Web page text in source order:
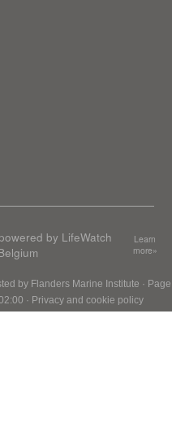
by LifeWatch
Learn
more»
by Flanders Marine Institute · Page
· Privacy and cookie policy